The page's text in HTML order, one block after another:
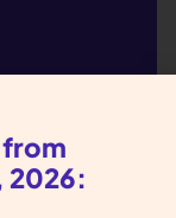
from
2026: